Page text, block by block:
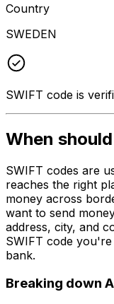
Country
SWEDEN
SWIFT code is
When
SWIFT codes are
reaches the right
money across
want to send
address, city, and
SWIFT code
bank.
Breaking down